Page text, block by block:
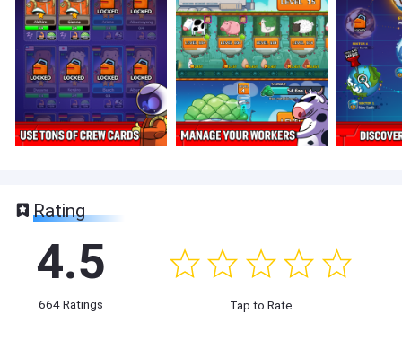
Rating
4.5
664Ratings Tap to Rate